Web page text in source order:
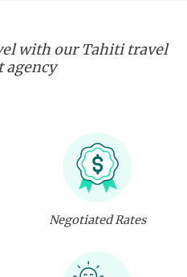
with our Tahiti travel
agency
Negotiated Rates